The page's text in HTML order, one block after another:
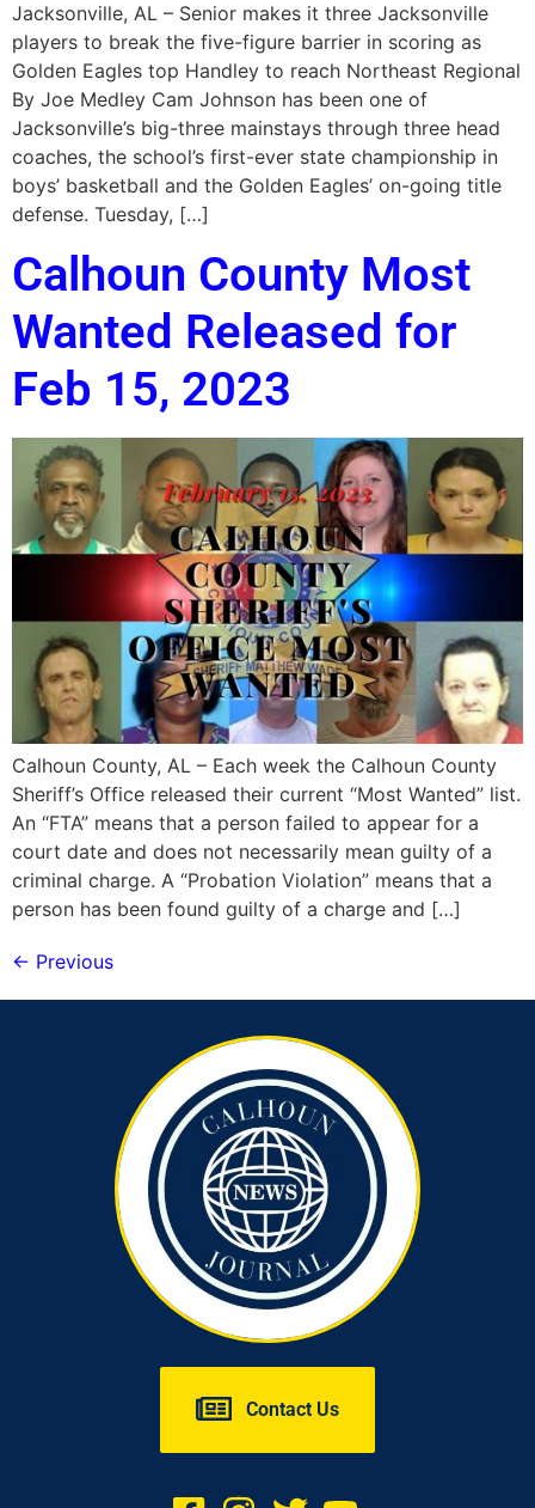
Jacksonville, AL – Senior makes it three Jacksonville
players to break the five-figure barrier in scoring as
Golden Eagles top Handley to reach Northeast Regional
By Joe Medley Cam Johnson has been one of
Jacksonville’s big-three mainstays through three head
coaches, the school’s first-ever state championship in
boys’ basketball and the Golden Eagles’ on-going title
defense. Tuesday, […]
Calhoun County Most
Wanted Released for
Feb 15, 2023
Calhoun County, AL – Each week the Calhoun County
Sheriff’s Office released their current “Most Wanted” list.
An “FTA” means that a person failed to appear for a
court date and does not necessarily mean guilty of a
criminal charge. A “Probation Violation” means that a
person has been found guilty of a charge and […]
← Previous
Contact Us